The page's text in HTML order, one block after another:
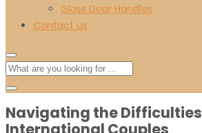
Glass Door Handles
Contact us
Navigating the